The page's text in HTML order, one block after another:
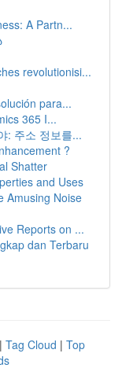
A Partn...
revolutionisi...
para...
365 I...
: 주소 정보를...
?
Shatter
and Uses
Amusing Noise
Reports on ...
dan Terbaru
| Tag Cloud | Top